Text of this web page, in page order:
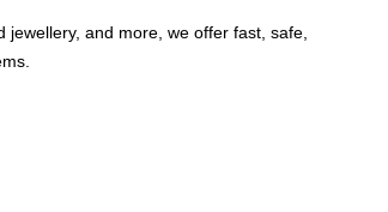
and more, we offer fast, safe,